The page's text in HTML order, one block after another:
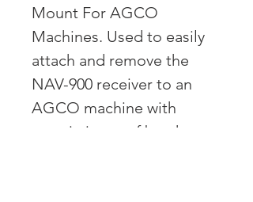
Mount For AGCO
Machines. Used to easily
attach and remove the
NAV-900 receiver to an
AGCO machine with
an existing roof bracket.